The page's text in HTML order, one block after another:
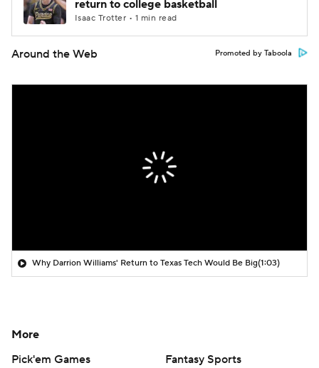
return to college basketball
Isaac Trotter • 1 min read
Around the Web Promoted by Taboola
Why Darrion Williams' Return to Texas Tech Would Be Big(1:03)
More
Pick'em Games
Fantasy Sports